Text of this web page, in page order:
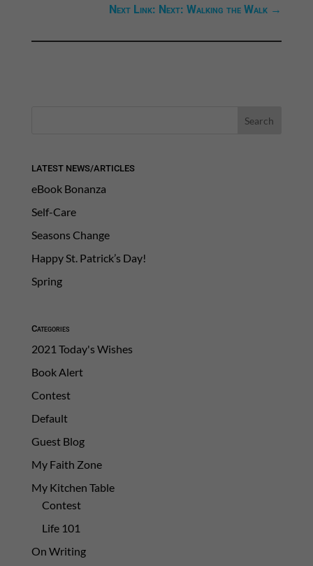
Next Link: Next: Walking the Walk →
LATEST NEWS/ARTICLES
eBook Bonanza
Self-Care
Seasons Change
Happy St. Patrick’s Day!
Spring
Categories
2021 Today's Wishes
Book Alert
Contest
Default
Guest Blog
My Faith Zone
My Kitchen Table
Contest
Life 101
On Writing